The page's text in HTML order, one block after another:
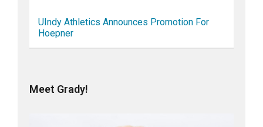
UIndy Athletics Announces Promotion For
Hoepner
Meet Grady!